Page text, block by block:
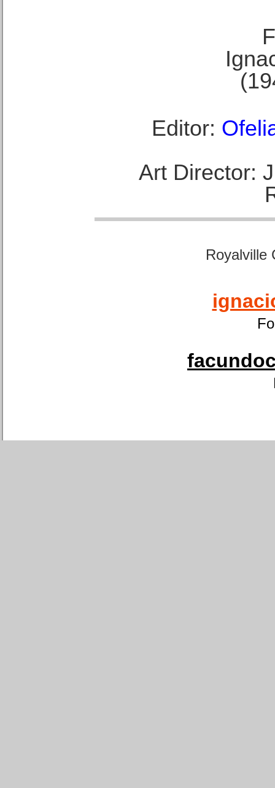
Editor:
Art Director:
Royalville